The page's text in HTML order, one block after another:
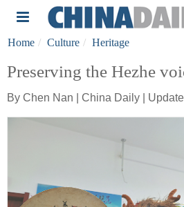
Home Culture Heritage
Preserving the Hezhe
By Chen Nan | China Daily |